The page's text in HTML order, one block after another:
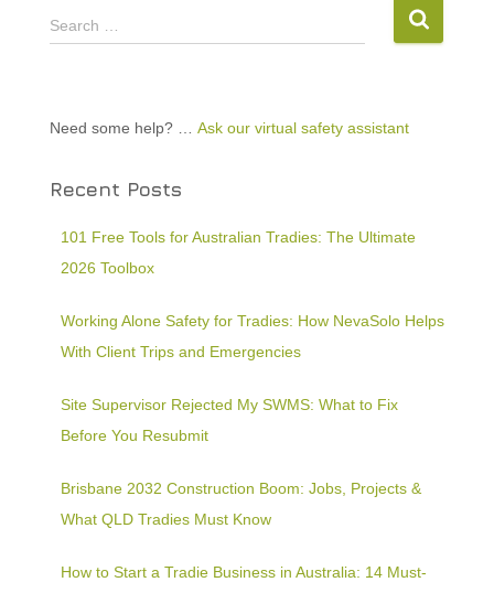
Search …
Need some help? … Ask our virtual safety assistant
Recent Posts
101 Free Tools for Australian Tradies: The Ultimate
2026 Toolbox
Working Alone Safety for Tradies: How NevaSolo Helps
With Client Trips and Emergencies
Site Supervisor Rejected My SWMS: What to Fix
Before You Resubmit
Brisbane 2032 Construction Boom: Jobs, Projects &
What QLD Tradies Must Know
How to Start a Tradie Business in Australia: 14 Must-